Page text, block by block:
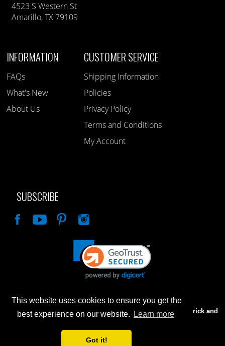
This website uses cookies to ensure you get the
best experience on our website.
Learn more
Got it!
4523 S Western St
Amarillo, TX 79109
INFORMATION
FAQs
What's New
About Us
CUSTOMER SERVICE
Shipping Information
Policies
Privacy Policy
Terms and Conditions
My Account
SUBSCRIBE
Advertised prices are for internet sales only. Prices in our Brick and
Mortar store will be higher.